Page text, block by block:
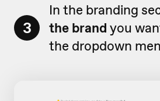
3
In the branding
the brand you
the dropdown